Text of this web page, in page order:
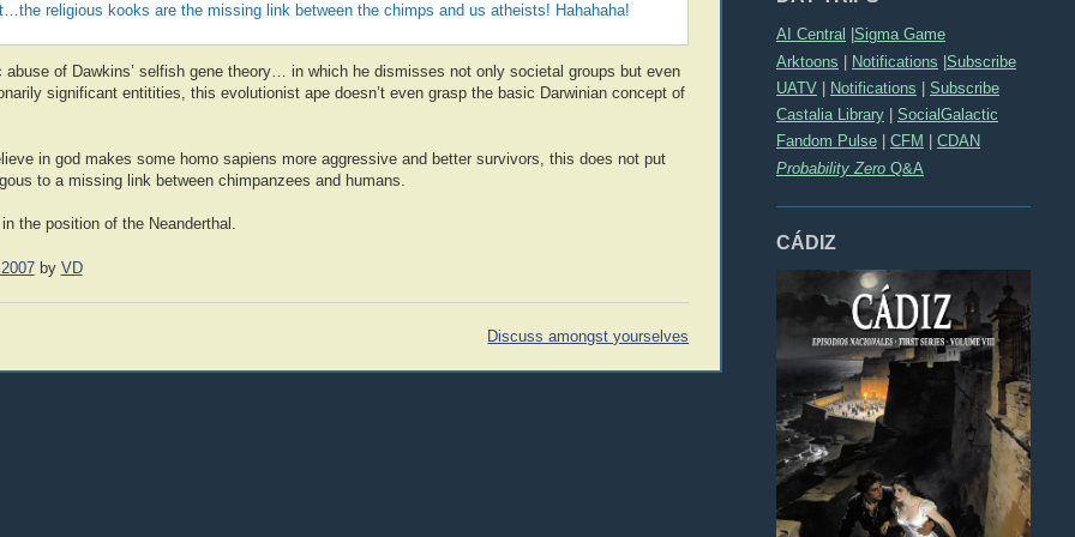
AI Central Sigma Game
Arktoons | Notifications |Subscribe
UATV
Notifications
Subscribe
Castalia Library
SocialGalactic
Fandom Pulse
CFM
CDAN
Probability Zero Q&A
CÁDIZ
religious kooks are the missing link between the chimps and us atheists! Hahahaha!
abuse of Dawkins’ selfish gene theory… in which he dismisses not only societal groups but even
significant entitities, this evolutionist ape doesn’t even grasp the basic Darwinian concept of
in god makes some homo sapiens more aggressive and better survivors, this does not put
to a missing link between chimpanzees and humans.
the position of the Neanderthal.
by VD
Discuss amongst yourselves